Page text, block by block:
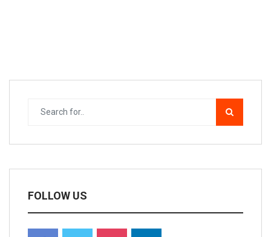
FOLLOW US